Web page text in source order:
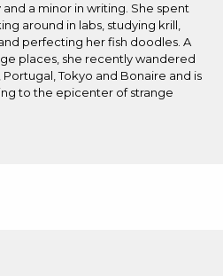
a minor in writing. She spent
around in labs, studying krill,
perfecting her fish doodles. A
places, she recently wandered
Tokyo and Bonaire and is
to the epicenter of strange